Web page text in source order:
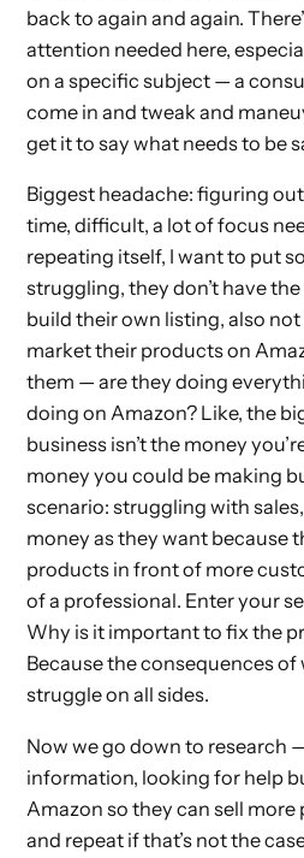
back to again and again.
attention needed here,
on a specific subject — a
come in and tweak and
get it to say what needs to be
Biggest headache: figuring
time, difficult, a lot of focus
repeating itself, I want to put
struggling, they don’t have
build their own listing, also
market their products on
them — are they doing
doing on Amazon? Like, the
business isn’t the money
money you could be making
scenario: struggling with
money as they want because
products in front of more
of a professional. Enter your
Why is it important to fix the
Because the consequences
struggle on all sides.
Now we go down to research
information, looking for help
Amazon so they can sell
and repeat if that’s not the